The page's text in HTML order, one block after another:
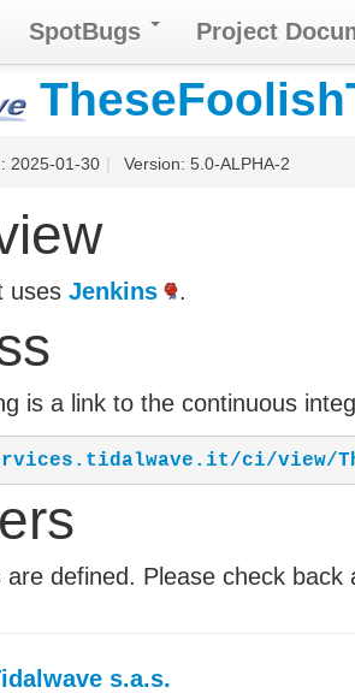
SpotBugs Project
2025-01-30 | Version: 5.0-ALPHA-2
uses Jenkins .
is a link to the continuous
ci/view/
are defined. Please check back
s.a.s.